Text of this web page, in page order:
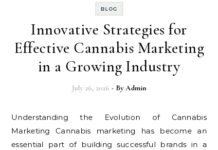
BLOG
Innovative Strategies for
Effective Cannabis Marketing
in a Growing Industry
July 26, 2026 - By Admin
Understanding the Evolution of Cannabis
Marketing Cannabis marketing has become an
essential part of building successful brands in a